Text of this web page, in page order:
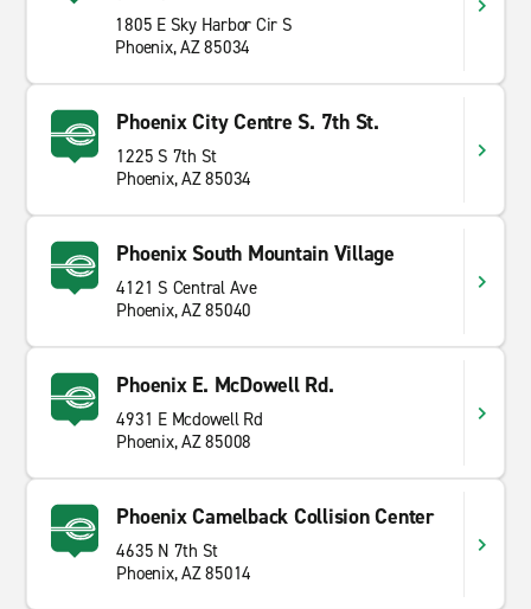
1805 E Sky Harbor Cir S
Phoenix, AZ 85034
Phoenix City Centre S. 7th St.
1225 S 7th St
Phoenix, AZ 85034
Phoenix South Mountain Village
4121 S Central Ave
Phoenix, AZ 85040
Phoenix E. McDowell Rd.
4931 E Mcdowell Rd
Phoenix, AZ 85008
Phoenix Camelback Collision Center
4635 N 7th St
Phoenix, AZ 85014